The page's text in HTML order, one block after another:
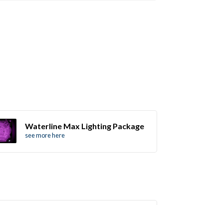
Waterline Max Lighting Package
see more here